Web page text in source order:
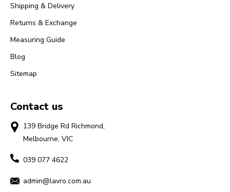
Shipping & Delivery
Returns & Exchange
Measuring Guide
Blog
Sitemap
Contact us
139 Bridge Rd Richmond,
Melbourne, VIC
039 077 4622
admin@lavro.com.au